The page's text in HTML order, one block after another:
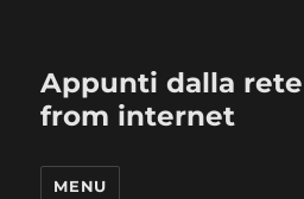
Appunti dalla
from internet
MENU